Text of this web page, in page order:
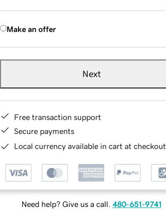
Make an offer
Next
Free transaction support
Secure payments
Local currency available in cart at checkout
Need help? Give us a call. 480-651-9741